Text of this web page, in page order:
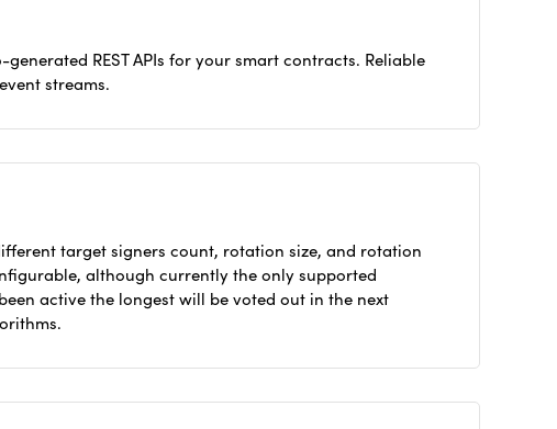
REST APIs for your smart contracts. Reliable
streams.
target signers count, rotation size, and rotation
although currently the only supported
active the longest will be voted out in the next